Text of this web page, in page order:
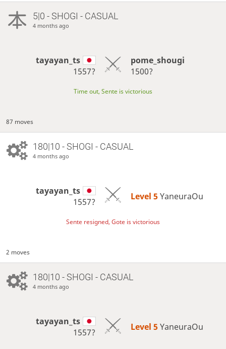
5|0 - SHOGI - CASUAL
4 months ago
tayayan_ts
1557?
pome_shougi
1500?
Time out, Sente is victorious
87 moves
180|10 - SHOGI - CASUAL
4 months ago
tayayan_ts
1557?
Level 5 YaneuraOu
Sente resigned, Gote is victorious
2 moves
180|10 - SHOGI - CASUAL
4 months ago
tayayan_ts
1557?
Level 5 YaneuraOu